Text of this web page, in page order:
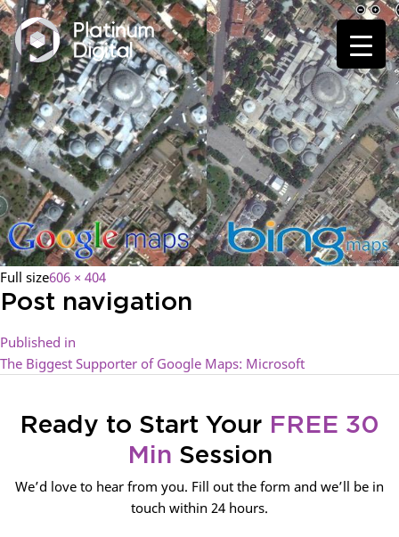
Full size606 × 404
Post navigation
Published in
The Biggest Supporter of Google Maps: Microsoft
Ready to Start Your FREE 30
Min Session
We’d love to hear from you. Fill out the form and we’ll be in
touch within 24 hours.